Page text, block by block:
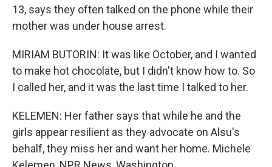
13, says they often talked on the phone while their
mother was under house arrest.
MIRIAM BUTORIN: It was like October, and I wanted
to make hot chocolate, but I didn't know how to. So
I called her, and it was the last time I talked to her.
KELEMEN: Her father says that while he and the
girls appear resilient as they advocate on Alsu's
behalf, they miss her and want her home. Michele